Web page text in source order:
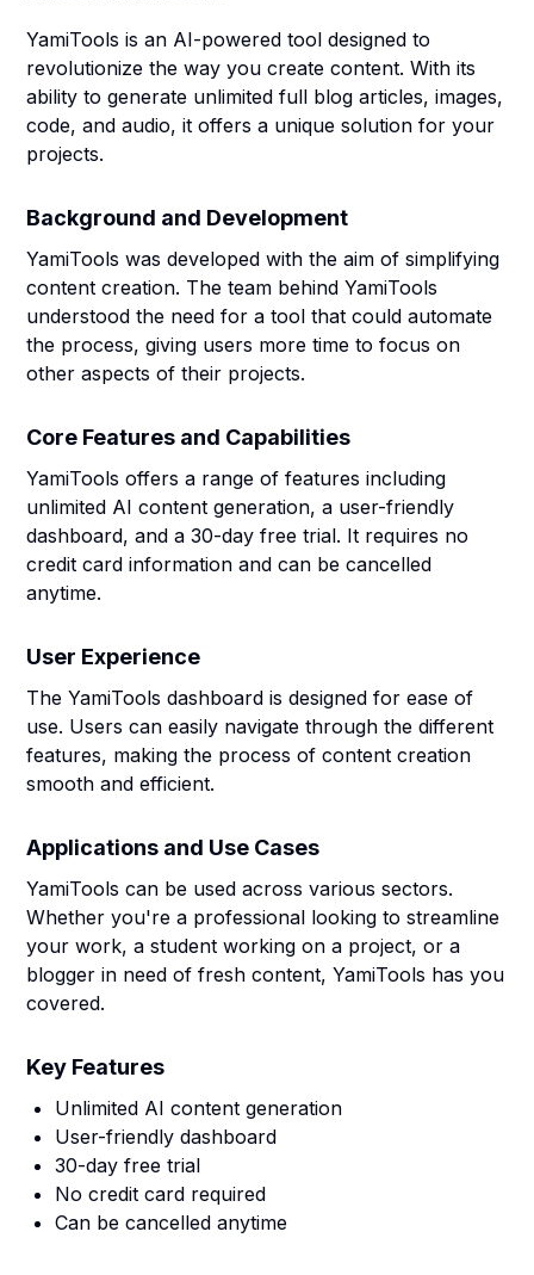
YamiTools is an AI-powered tool designed to
revolutionize the way you create content. With its
ability to generate unlimited full blog articles, images,
code, and audio, it offers a unique solution for your
projects.
Background and Development
YamiTools was developed with the aim of simplifying
content creation. The team behind YamiTools
understood the need for a tool that could automate
the process, giving users more time to focus on
other aspects of their projects.
Core Features and Capabilities
YamiTools offers a range of features including
unlimited AI content generation, a user-friendly
dashboard, and a 30-day free trial. It requires no
credit card information and can be cancelled
anytime.
User Experience
The YamiTools dashboard is designed for ease of
use. Users can easily navigate through the different
features, making the process of content creation
smooth and efficient.
Applications and Use Cases
YamiTools can be used across various sectors.
Whether you're a professional looking to streamline
your work, a student working on a project, or a
blogger in need of fresh content, YamiTools has you
covered.
Key Features
Unlimited AI content generation
User-friendly dashboard
30-day free trial
No credit card required
Can be cancelled anytime